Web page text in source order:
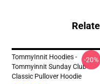
TommyInnit Hoodies -
Tommyinnit Sunday Club
Classic Pullover Hoodie
-20%